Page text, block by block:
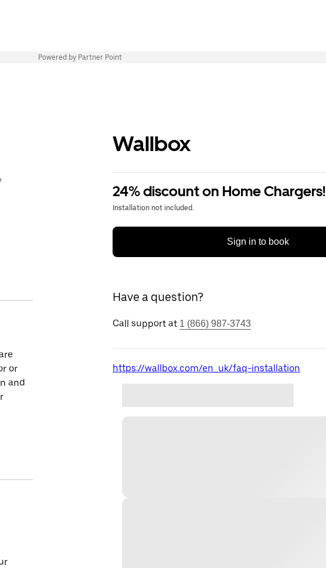
Powered by Partner Point
or
and
Wallbox
24% discount on Home Chargers!
Installation not included.
Sign in to book
Have a question?
Call support at 1 (866) 987-3743
https://wallbox.com/en_uk/faq-installation